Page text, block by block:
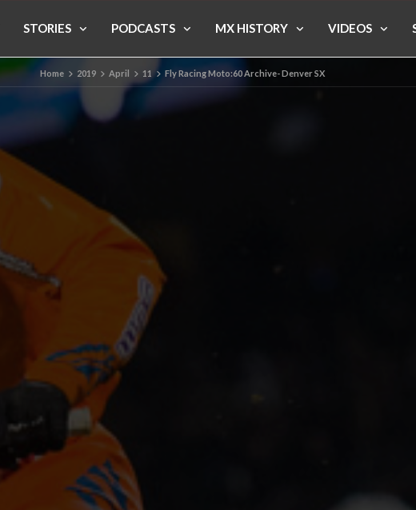
STORIES PODCASTS MX HISTORY VIDEOS
Home 2019 April 11 Fly Racing Moto:60 Archive- Denver SX